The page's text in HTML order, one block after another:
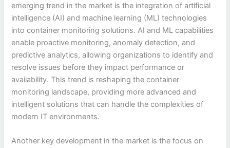
emerging trend in the market is the integration of artificial
intelligence (AI) and machine learning (ML) technologies
into container monitoring solutions. AI and ML capabilities
enable proactive monitoring, anomaly detection, and
predictive analytics, allowing organizations to identify and
resolve issues before they impact performance or
availability. This trend is reshaping the container
monitoring landscape, providing more advanced and
intelligent solutions that can handle the complexities of
modern IT environments.
Another key development in the market is the focus on